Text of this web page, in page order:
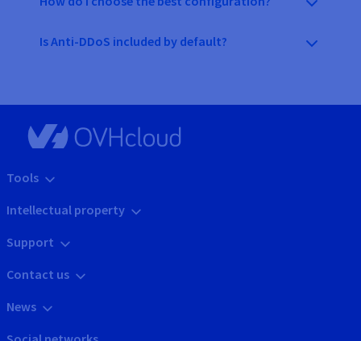
Is Anti-DDoS included by default?
Tools
Intellectual property
Support
Contact us
News